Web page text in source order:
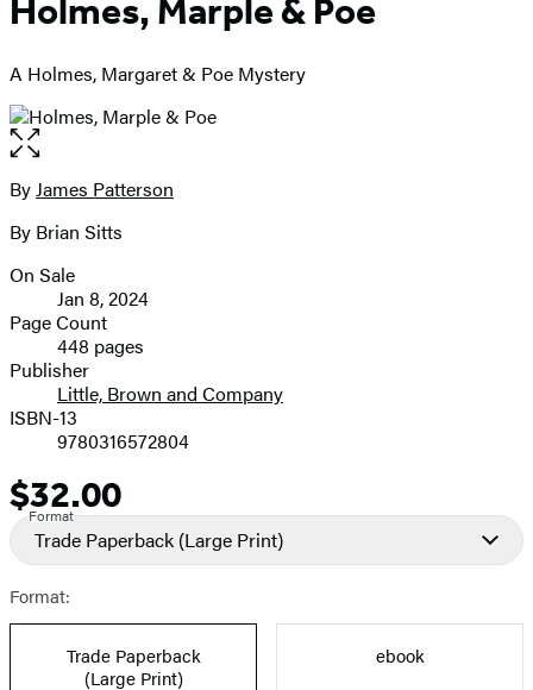
Holmes, Marple & Poe
A Holmes, Margaret & Poe Mystery
Open
the
full-
image
Contributors
ByJames Patterson
By Brian Sitts
Formats
and
Prices
On Sale
Jan 8, 2024
Page Count
448 pages
Publisher
Little, Brown and Company
ISBN-13
9780316572804
Price
$32.00
Format
Trade Paperback (Large Print)
Format:
Trade Paperback
(Large Print)
ebook